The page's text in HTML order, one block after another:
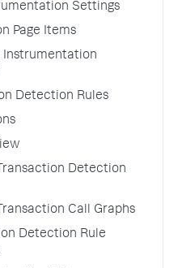
Settings
Page Items
Instrumentation
Detection Rules
Detection
Call Graphs
Detection Rule